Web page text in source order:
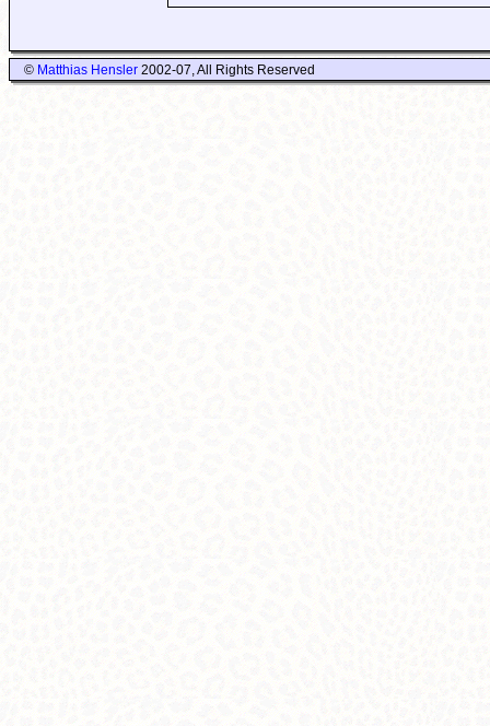
© Matthias Hensler2002-07, All Rights Reserved